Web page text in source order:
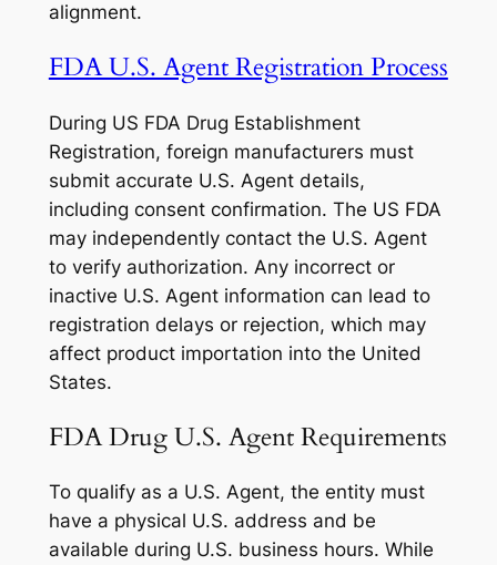
alignment.
FDA U.S. Agent Registration Process
During US FDA Drug Establishment
Registration, foreign manufacturers must
submit accurate U.S. Agent details,
including consent confirmation. The US FDA
may independently contact the U.S. Agent
to verify authorization. Any incorrect or
inactive U.S. Agent information can lead to
registration delays or rejection, which may
affect product importation into the United
States.
FDA Drug U.S. Agent Requirements
To qualify as a U.S. Agent, the entity must
have a physical U.S. address and be
available during U.S. business hours. While